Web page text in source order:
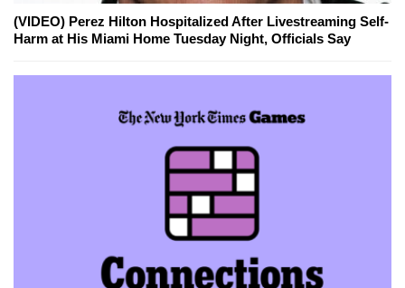
(VIDEO) Perez Hilton Hospitalized After Livestreaming Self-
Harm at His Miami Home Tuesday Night, Officials Say